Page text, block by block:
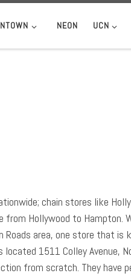
NEON UCN
chain stores like
Hollywood to Hampton.
area, one store that
1511 Colley Avenue,
from scratch. They have